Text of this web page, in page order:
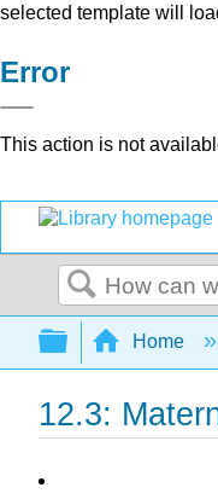
selected template will
Error
This action is not
Search
Expand/
Home
12.3: